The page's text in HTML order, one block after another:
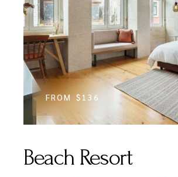
FROM $136
Beach Resort